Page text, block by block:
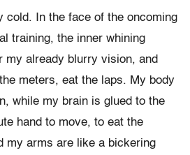
cold. In the face of the oncoming
training, the inner whining
my already blurry vision, and
meters, eat the laps. My body
while my brain is glued to the
hand to move, to eat the
my arms are like a bickering